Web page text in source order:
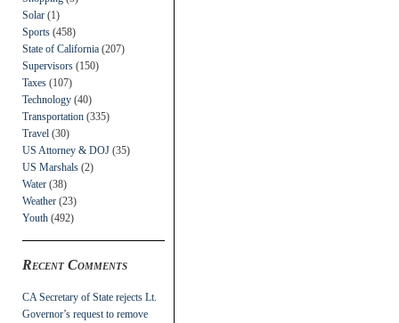
Solar (1)
Sports (458)
State of California (207)
Supervisors (150)
Taxes (107)
Technology (40)
Transportation (335)
Travel (30)
US Attorney & DOJ (35)
US Marshals (2)
Water (38)
Weather (23)
Youth (492)
Recent Comments
CA Secretary of State rejects Lt.
Governor’s request to remove